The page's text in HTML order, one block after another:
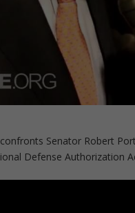
Senator Robert
Defense Authorization